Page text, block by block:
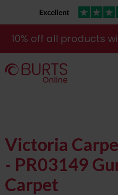
10% off all products
Victoria
- PR03149
Carpet